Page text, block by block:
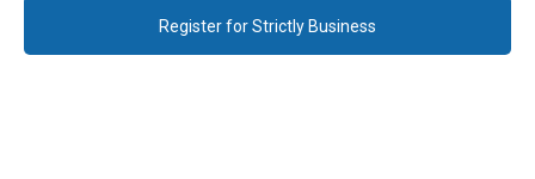
Register for Strictly Business